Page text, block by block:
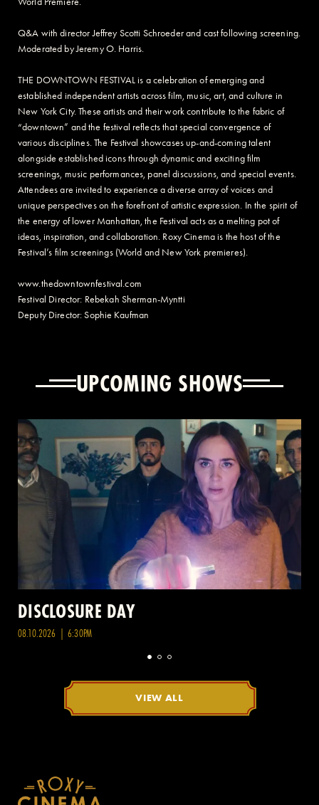
Q&A with director Jeffrey Scotti Schroeder and cast following screening.
Moderated by Jeremy O. Harris.
THE DOWNTOWN FESTIVAL is a celebration of emerging and
established independent artists across film, music, art, and culture in
New York City. These artists and their work contribute to the fabric of
“downtown” and the festival reflects that special convergence of
various disciplines. The Festival showcases up-and-coming talent
alongside established icons through dynamic and exciting film
screenings, music performances, panel discussions, and special events.
Attendees are invited to experience a diverse array of voices and
unique perspectives on the forefront of artistic expression. In the spirit of
the energy of lower Manhattan, the Festival acts as a melting pot of
ideas, inspiration, and collaboration. Roxy Cinema is the host of the
Festival’s film screenings (World and New York premieres).
www.thedowntownfestival.com
Festival Director: Rebekah Sherman-Myntti
Deputy Director: Sophie Kaufman
UPCOMING SHOWS
DISCLOSURE DAY
08.10.2026 | 6:30PM
VIEW ALL